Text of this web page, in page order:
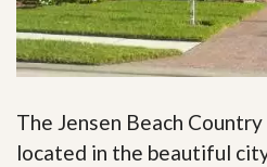
The Jensen Beach
located in the beautiful